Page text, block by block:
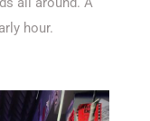
hour.